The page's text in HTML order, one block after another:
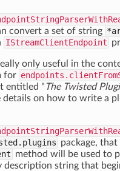
convert a set of string
IStreamClientEndpoint
only useful in the
for
entitled " The Twisted
details on how to write a
package,
method will be used to
description string that